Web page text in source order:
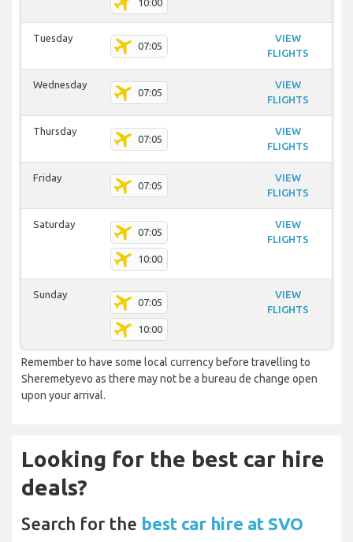
10:00
Tuesday
07:05
VIEW
FLIGHTS
Wednesday
07:05
VIEW
FLIGHTS
Thursday
07:05
VIEW
FLIGHTS
Friday
07:05
VIEW
FLIGHTS
Saturday
07:05
10:00
VIEW
FLIGHTS
Sunday
07:05
10:00
VIEW
FLIGHTS
Remember to have some local currency before travelling to
Sheremetyevo as there may not be a bureau de change open
upon your arrival.
Looking for the best car hire
deals?
Search for the best car hire at SVO